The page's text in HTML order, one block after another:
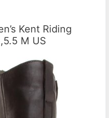
Kent Riding
M US